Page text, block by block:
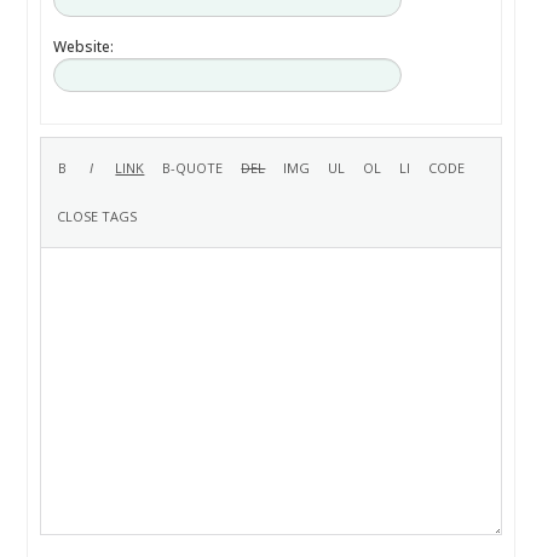
Website: